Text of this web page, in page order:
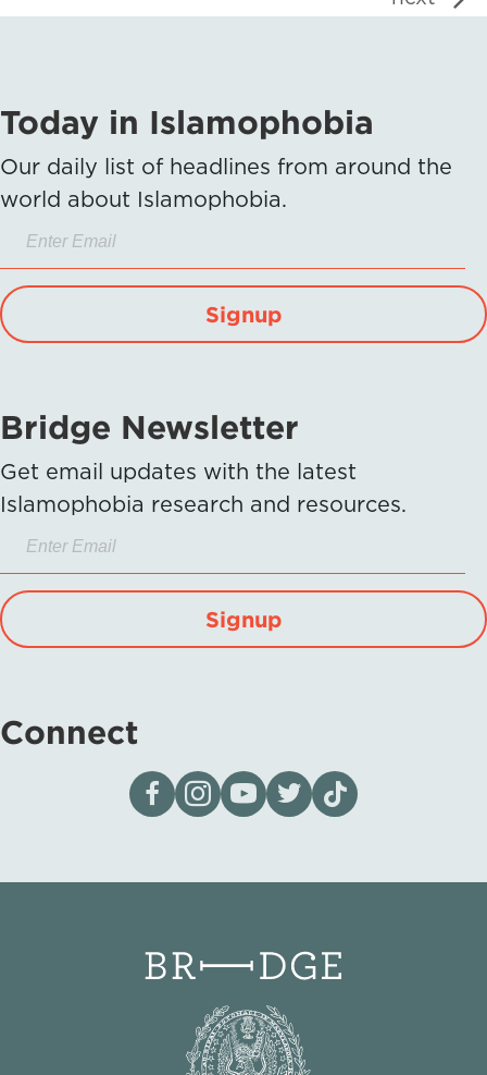
Today in Islamophobia
Our daily list of headlines from around the
world about Islamophobia.
Signup
Bridge Newsletter
Get email updates with the latest
Islamophobia research and resources.
Signup
Connect
Visit our page on Facebook
Follow us on Instagram
Visit our YouTube Channel
Visit our X page
Visit us on tiktok